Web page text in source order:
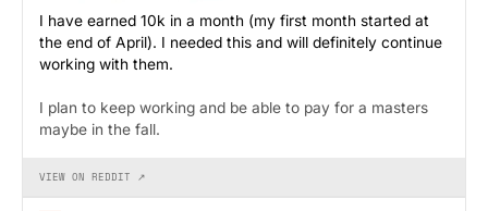
I have earned 10k in a month (my first month started at
the end of April). I needed this and will definitely continue
working with them.
I plan to keep working and be able to pay for a masters
maybe in the fall.
VIEW ON REDDIT ↗